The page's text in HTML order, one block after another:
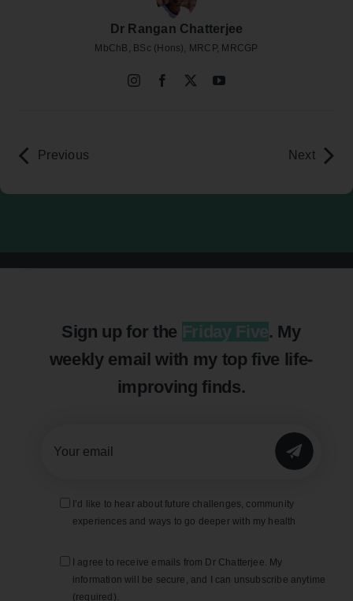
Dr Rangan Chatterjee
MbChB, BSc (Hons), MRCP, MRCGP
Previous Next
Sign up for the Friday Five. My
weekly email with my top five life-
improving finds.
I’d like to hear about future challenges, community
experiences and ways to go deeper with my health
I agree to receive emails from Dr Chatterjee. My
information will be secure, and I can unsubscribe anytime
(required).
SUBMIT